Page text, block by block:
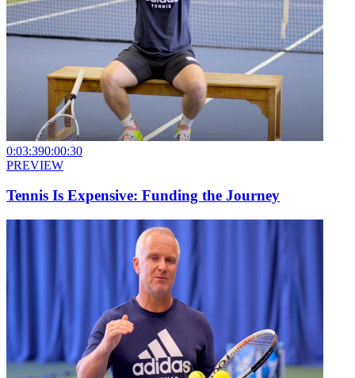
0:03:390:00:30
PREVIEW
Tennis Is Expensive: Funding the Journey